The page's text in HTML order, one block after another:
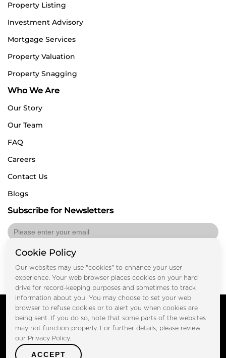
Property Listing
Investment Advisory
Mortgage Services
Property Valuation
Property Snagging
Who We Are
Our Story
Our Team
FAQ
Careers
Contact Us
Blogs
Subscribe for Newsletters
Copyright © FOOTPRINT REAL ESTATE® 2025. All Rights
Privacy Policy Terms of Use
Cookie Policy
Our websites may use "cookies" to enhance your user
experience. Your web browser places cookies on your hard
drive for record-keeping purposes and sometimes to track
information about you. You may choose to set your web
browser to refuse cookies or to alert you when cookies are
being sent. If you do so, note that some parts of the websites
may not function properly. For further details, please review
our Privacy Policy.
ACCEPT